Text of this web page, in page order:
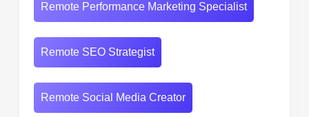
Remote Performance Marketing Specialist
Remote SEO Strategist
Remote Social Media Creator